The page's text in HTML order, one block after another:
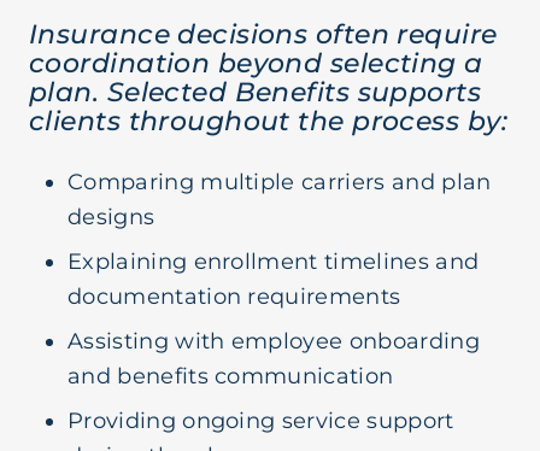
Insurance decisions often require
coordination beyond selecting a
plan. Selected Benefits supports
clients throughout the process by:
Comparing multiple carriers and plan
designs
Explaining enrollment timelines and
documentation requirements
Assisting with employee onboarding
and benefits communication
Providing ongoing service support